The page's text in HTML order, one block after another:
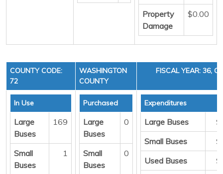
Property
Damage
$0.00
COUNTY CODE:
72
WASHINGTON
COUNTY
FISCAL YEAR: 36,
In Use
Large
Buses
169
Small
Buses
1
Purchased
Large
Buses
0
Small
Buses
0
Expenditures
Large Buses
Small Buses
Used Buses